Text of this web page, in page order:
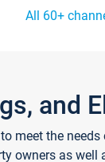
All 60+
and
meet the
owners as